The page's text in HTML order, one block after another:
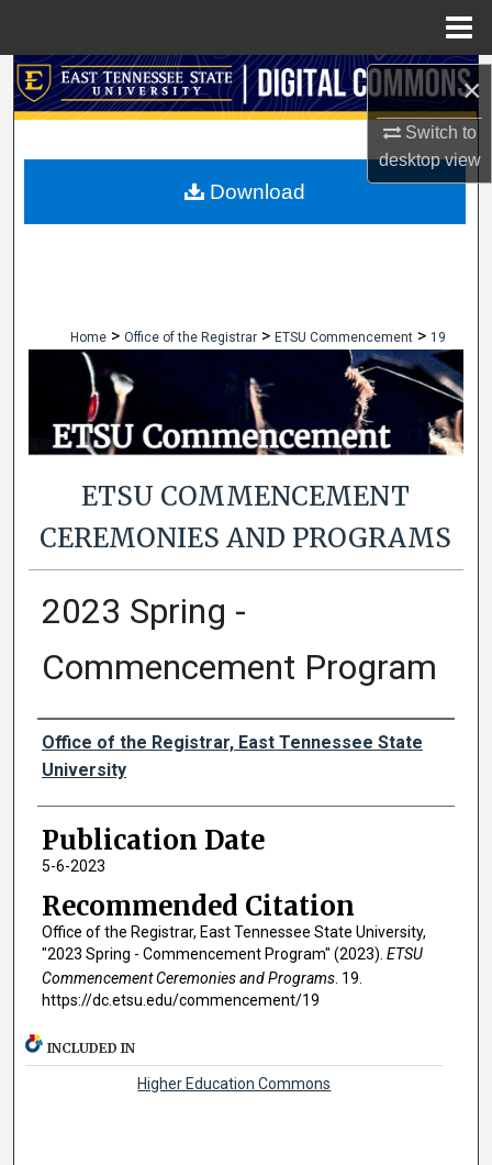
×
Switch to
desktopview
Search
My Account
Home > Office of the Registrar > ETSU Commencement > 19
ETSU COMMENCEMENT
CEREMONIES AND PROGRAMS
2023 Spring -
Commencement Program
Authors
Office of the Registrar, East Tennessee State
University
Publication Date
5-6-2023
Recommended Citation
Office of the Registrar, East Tennessee State University,
"2023 Spring - Commencement Program" (2023). ETSU
Commencement Ceremonies and Programs. 19.
https://dc.etsu.edu/commencement/19
Download
INCLUDED IN
Higher Education Commons